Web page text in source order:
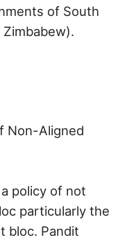
of South
Non-Aligned
policy of not
particularly the
bloc. Pandit